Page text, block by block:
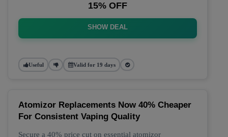
15% OFF
SHOW DEAL
Useful Valid for 19 days
Atomizor Replacements Now 40% Cheaper
For Consistent Vaping Quality
Secure a 40% price cut on essential atomizor